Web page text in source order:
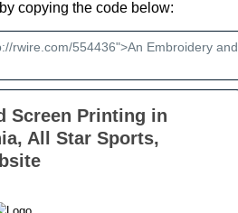
copying the code below: